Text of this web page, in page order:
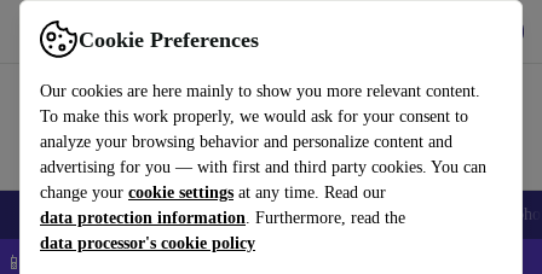
Cookie Preferences
Our cookies are here mainly to show you more relevant content.
To make this work properly, we would ask for your consent to
analyze your browsing behavior and personalize content and
advertising for you — with first and third party cookies. You can
change your cookie settings at any time. Read our
data protection information. Furthermore, read the
data processor's cookie policy
Use refurbed fast and easy
Smartphones Laptops Tablets Smartwatches Accessories
📱 5% EXTRA off all iPhones – Code: IPHONEDEAL –